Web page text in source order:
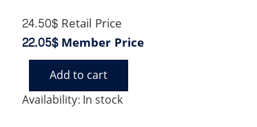
24.50$Retail Price
22.05$Member Price
Availability:In stock
PHANTOM
quantity
Add to cart